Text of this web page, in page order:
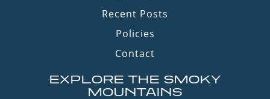
Recent Posts
Policies
Contact
EXPLORE THE SMOKY
MOUNTAINS